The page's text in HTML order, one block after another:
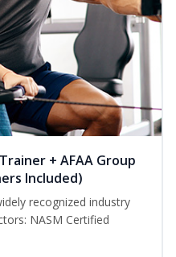
+ AFAA Group
Included)
recognized industry
NASM Certified